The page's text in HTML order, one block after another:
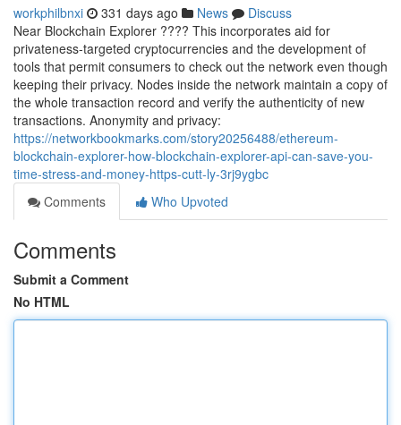
workphilbnxi 331 days ago News
Discuss
Near Blockchain Explorer ???? This incorporates aid for
privateness-targeted cryptocurrencies and the development of
tools that permit consumers to check out the network even though
keeping their privacy. Nodes inside the network maintain a copy of
the whole transaction record and verify the authenticity of new
transactions. Anonymity and privacy:
https://networkbookmarks.com/story20256488/ethereum-
blockchain-explorer-how-blockchain-explorer-api-can-save-you-
time-stress-and-money-https-cutt-ly-3rj9ygbc
Comments
Who Upvoted
Comments
Submit a Comment
No HTML